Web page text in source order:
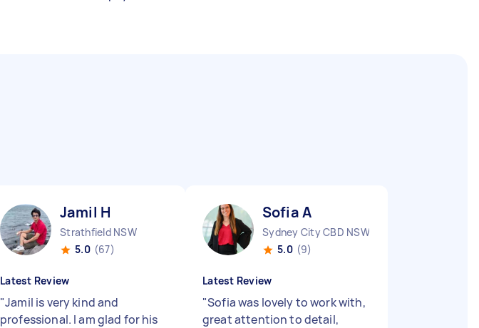
Jamil H
Strathfield NSW
5.0 (67)
Latest Review
"Jamil is very kind and
professional. I am glad for his
Sofia A
Sydney City CBD NSW
5.0 (9)
Latest Review
"Sofia was lovely to work with,
great attention to detail,